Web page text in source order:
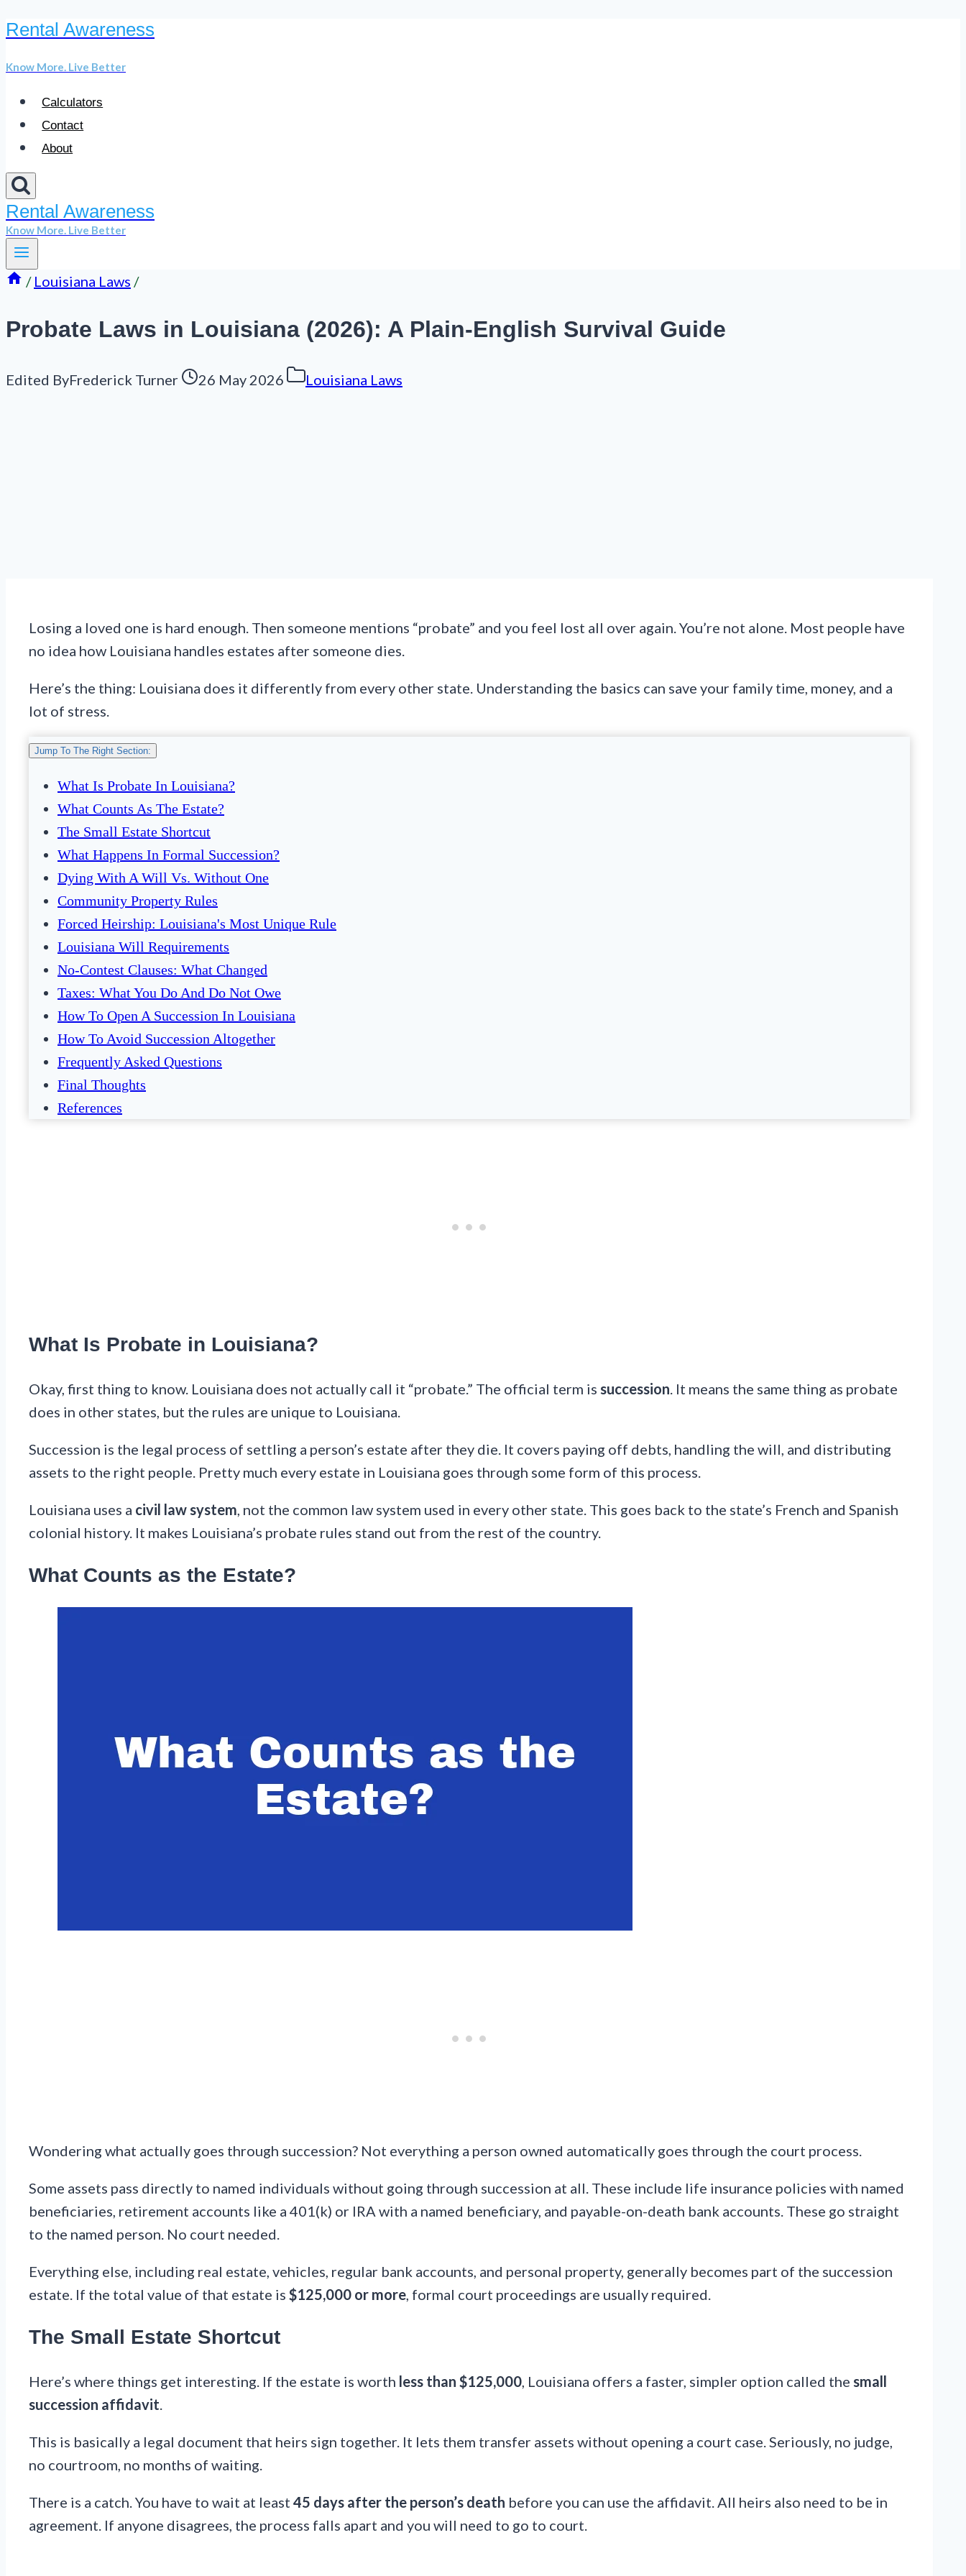
Skip
content
Rental Awareness
Know More. Live Better
Calculators
Contact
About
Rental Awareness
Know More. Live Better
/ Louisiana Laws /
Probate Laws in Louisiana (2026): A Plain-English Survival Guide
Edited ByFrederick Turner 26 May 2026 Louisiana Laws
Losing a loved one is hard enough. Then someone mentions “probate” and you feel lost all over again. You’re not alone. Most people have
no idea how Louisiana handles estates after someone dies.
Here’s the thing: Louisiana does it differently from every other state. Understanding the basics can save your family time, money, and a
lot of stress.
Jump To The Right Section:
What Is Probate In Louisiana?
What Counts As The Estate?
The Small Estate Shortcut
What Happens In Formal Succession?
Dying With A Will Vs. Without One
Community Property Rules
Forced Heirship: Louisiana's Most Unique Rule
Louisiana Will Requirements
No-Contest Clauses: What Changed
Taxes: What You Do And Do Not Owe
How To Open A Succession In Louisiana
How To Avoid Succession Altogether
Frequently Asked Questions
Final Thoughts
References
What Is Probate in Louisiana?
Okay, first thing to know. Louisiana does not actually call it “probate.” The official term is succession . It means the same thing as probate
does in other states, but the rules are unique to Louisiana.
Succession is the legal process of settling a person’s estate after they die. It covers paying off debts, handling the will, and distributing
assets to the right people. Pretty much every estate in Louisiana goes through some form of this process.
Louisiana uses a civil law system , not the common law system used in every other state. This goes back to the state’s French and Spanish
colonial history. It makes Louisiana’s probate rules stand out from the rest of the country.
What Counts as the Estate?
Wondering what actually goes through succession? Not everything a person owned automatically goes through the court process.
Some assets pass directly to named individuals without going through succession at all. These include life insurance policies with named
beneficiaries, retirement accounts like a 401(k) or IRA with a named beneficiary, and payable-on-death bank accounts. These go straight
to the named person. No court needed.
Everything else, including real estate, vehicles, regular bank accounts, and personal property, generally becomes part of the succession
estate. If the total value of that estate is $125,000 or more, formal court proceedings are usually required.
The Small Estate Shortcut
Here’s where things get interesting. If the estate is worth less than $125,000 , Louisiana offers a faster, simpler option called the small
succession affidavit
This is basically a legal document that heirs sign together. It lets them transfer assets without opening a court case. Seriously, no judge,
no courtroom, no months of waiting.
There is a catch. You have to wait at least 45 days after the person’s death before you can use the affidavit. All heirs also need to be in
agreement. If anyone disagrees, the process falls apart and you will need to go to court.